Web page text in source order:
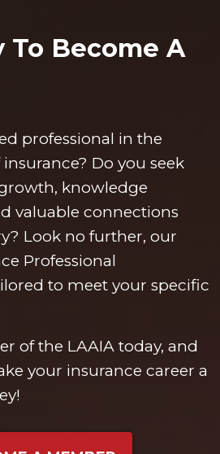
To Become A
professional in the
Do you seek
knowledge
valuable connections
Look no further, our
Professional
to meet your specific
of the LAAIA today, and
your insurance career a